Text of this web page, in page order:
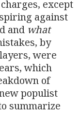
except
against
and what
by
were
which
of
populist
summarize